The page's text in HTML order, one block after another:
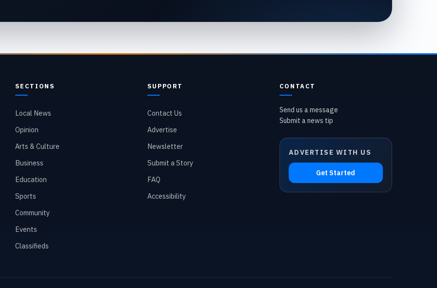
SECTIONS
Local News
Opinion
Arts & Culture
Business
Education
Sports
Community
Events
Classifieds
SUPPORT
Contact Us
Advertise
Newsletter
Submit a Story
FAQ
Accessibility
CONTACT
Send us a message
Submit a news tip
ADVERTISE WITH US
Get Started